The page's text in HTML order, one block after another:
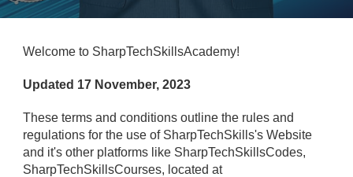
Welcome to SharpTechSkillsAcademy!
Updated 17 November, 2023
These terms and conditions outline the rules and
regulations for the use of SharpTechSkills's Website
and it's other platforms like SharpTechSkillsCodes,
SharpTechSkillsCourses, located at